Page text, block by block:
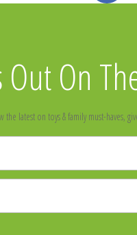
Out On
latest on toys & family must-haves,